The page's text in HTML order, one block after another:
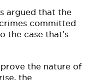
argued that the
committed
the case that’s
the nature of
the